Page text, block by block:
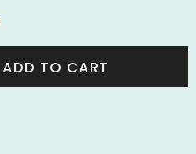
ADD TO CART